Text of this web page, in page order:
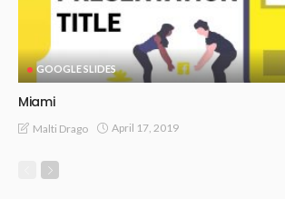
GOOGLE SLIDES
Miami
Malti Drago April 17, 2019